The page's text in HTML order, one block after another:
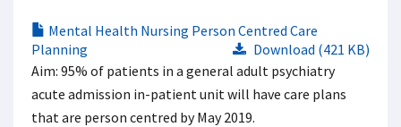
Mental Health Nursing Person Centred Care
Planning
Download (421 KB)
Aim: 95% of patients in a general adult psychiatry
acute admission in-patient unit will have care plans
that are person centred by May 2019.